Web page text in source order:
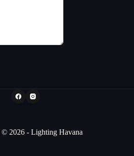
2026 - Lighting Havana